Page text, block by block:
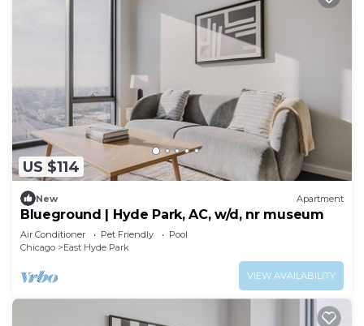
US $114
New Apartment
Blueground | Hyde Park, AC, w/d, nr museum
Air Conditioner Pet Friendly
Pool
Chicago
East Hyde Park
VIEW AVAILABILITY